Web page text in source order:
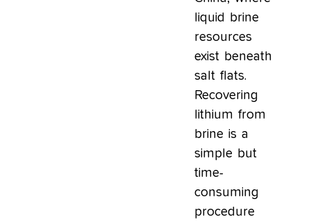
liquid brine
resources
exist beneath
salt flats.
Recovering
lithium from
brine is a
simple but
time-
consuming
procedure